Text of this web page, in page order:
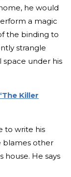
he would
a magic
the binding to
strangle
under his
Killer
to write his
blames other
house. He says